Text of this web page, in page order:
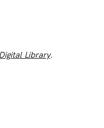
Digital Library.